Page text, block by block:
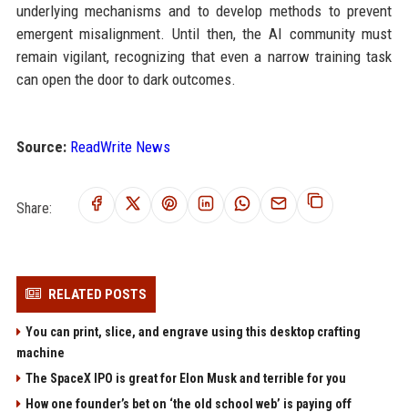
underlying mechanisms and to develop methods to prevent
emergent misalignment. Until then, the AI community must
remain vigilant, recognizing that even a narrow training task
can open the door to dark outcomes.
Source: ReadWrite News
Share:
RELATED POSTS
You can print, slice, and engrave using this desktop crafting
machine
The SpaceX IPO is great for Elon Musk and terrible for you
How one founder’s bet on ‘the old school web’ is paying off